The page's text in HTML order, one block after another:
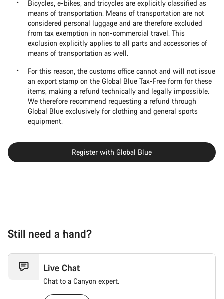
Bicycles, e-bikes, and tricycles are explicitly classified as
means of transportation. Means of transportation are not
considered personal luggage and are therefore excluded
from tax exemption in non-commercial travel. This
exclusion explicitly applies to all parts and accessories of
means of transportation as well.
For this reason, the customs office cannot and will not issue
an export stamp on the Global Blue Tax-Free form for these
items, making a refund technically and legally impossible.
We therefore recommend requesting a refund through
Global Blue exclusively for clothing and general sports
equipment.
Register with Global Blue
Still need a hand?
Live Chat
Chat to a Canyon expert.